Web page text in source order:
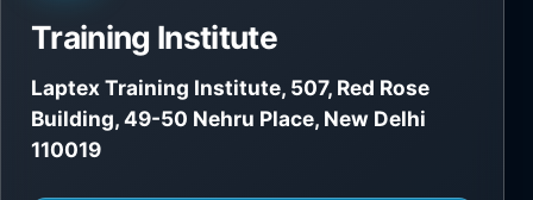
Training Institute
Laptex Training Institute, 507, Red Rose
Building, 49-50 Nehru Place, New Delhi
110019